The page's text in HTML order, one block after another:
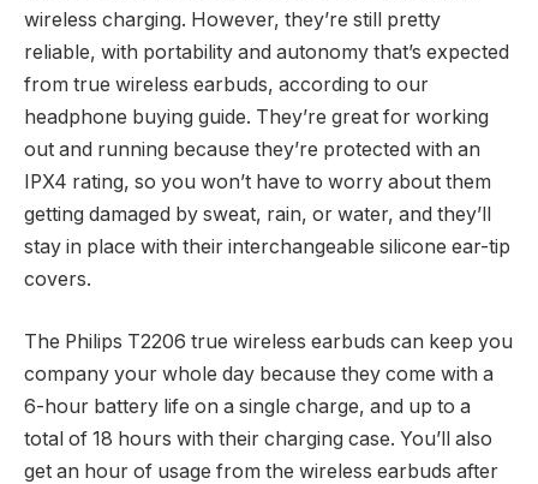
wireless charging. However, they’re still pretty
reliable, with portability and autonomy that’s expected
from true wireless earbuds, according to our
headphone buying guide. They’re great for working
out and running because they’re protected with an
IPX4 rating, so you won’t have to worry about them
getting damaged by sweat, rain, or water, and they’ll
stay in place with their interchangeable silicone ear-tip
covers.
The Philips T2206 true wireless earbuds can keep you
company your whole day because they come with a
6-hour battery life on a single charge, and up to a
total of 18 hours with their charging case. You’ll also
get an hour of usage from the wireless earbuds after